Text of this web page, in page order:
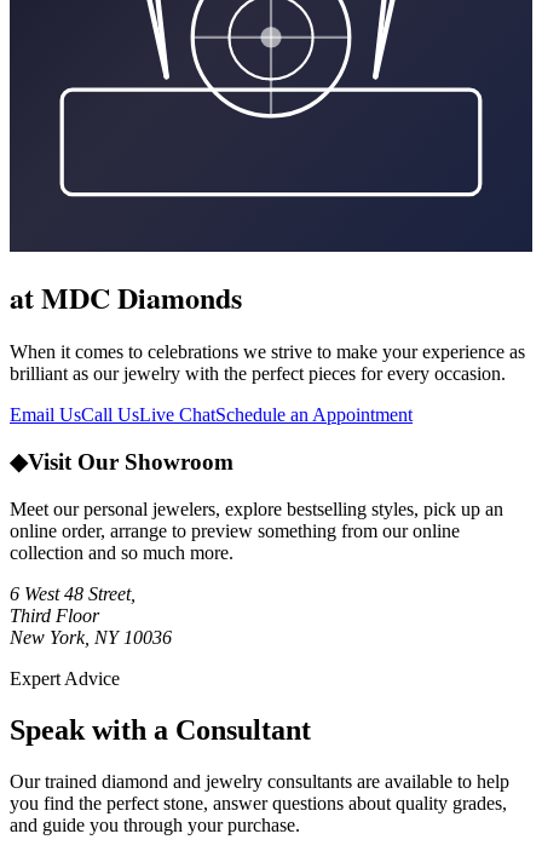
at MDC Diamonds
When it comes to celebrations we strive to make your experience as
brilliant as our jewelry with the perfect pieces for every occasion.
Email UsCall UsLive ChatSchedule an Appointment
◆Visit Our Showroom
Meet our personal jewelers, explore bestselling styles, pick up an
online order, arrange to preview something from our online
collection and so much more.
6 West 48 Street,
Third Floor
New York, NY 10036
Expert Advice
Speak with a Consultant
Our trained diamond and jewelry consultants are available to help
you find the perfect stone, answer questions about quality grades,
and guide you through your purchase.